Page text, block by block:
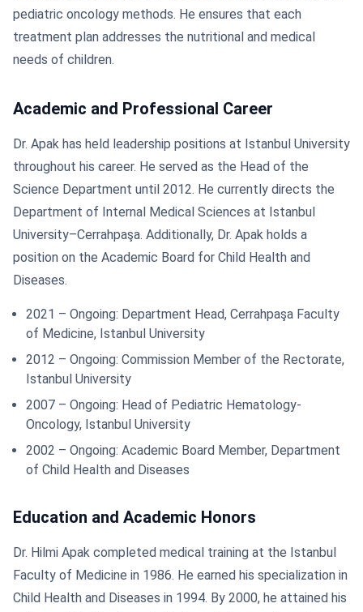
pediatric oncology methods. He ensures that each
treatment plan addresses the nutritional and medical
needs of children.
Academic and Professional Career
Dr. Apak has held leadership positions at Istanbul University
throughout his career. He served as the Head of the
Science Department until 2012. He currently directs the
Department of Internal Medical Sciences at Istanbul
University–Cerrahpaşa. Additionally, Dr. Apak holds a
position on the Academic Board for Child Health and
Diseases.
2021 – Ongoing: Department Head, Cerrahpaşa Faculty
of Medicine, Istanbul University
2012 – Ongoing: Commission Member of the Rectorate,
Istanbul University
2007 – Ongoing: Head of Pediatric Hematology-
Oncology, Istanbul University
2002 – Ongoing: Academic Board Member, Department
of Child Health and Diseases
Education and Academic Honors
Dr. Hilmi Apak completed medical training at the Istanbul
Faculty of Medicine in 1986. He earned his specialization in
Child Health and Diseases in 1994. By 2000, he attained his